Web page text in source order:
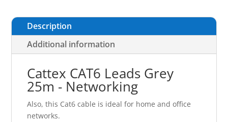
Description
Additional information
Cattex CAT6 Leads Grey
25m - Networking
Also, this Cat6 cable is ideal for home and office
networks.